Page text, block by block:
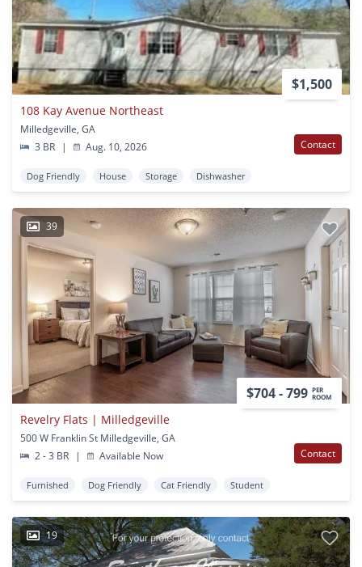
$1,500
108 Kay Avenue Northeast
Milledgeville, GA
3 BR
| Aug. 10, 2026 Contact
Dog Friendly House Storage Dishwasher
39
$704 - 799 PER
ROOM
Revelry Flats | Milledgeville
500 W Franklin St Milledgeville, GA
2 - 3 BR
| Available Now Contact
Furnished Dog Friendly Cat Friendly Student
19